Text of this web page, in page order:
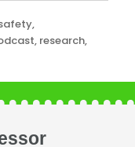
,
, research,